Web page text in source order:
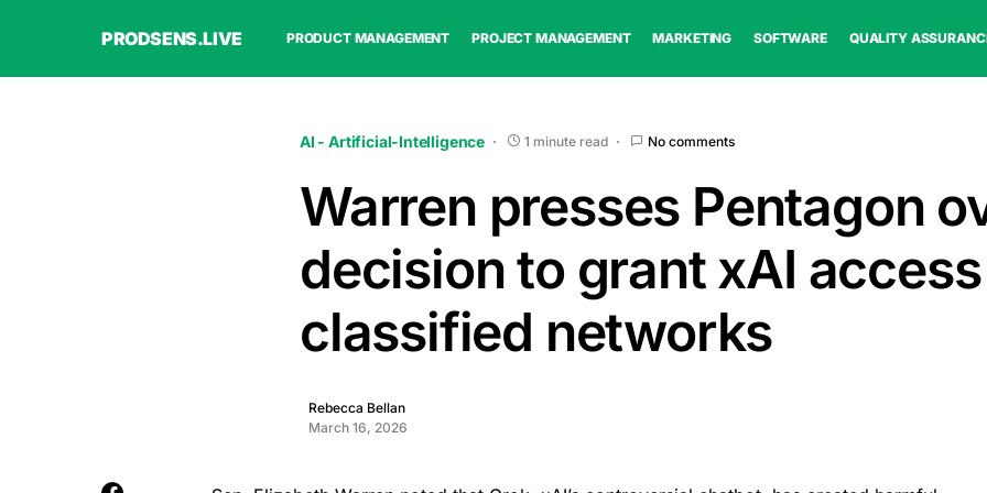
PRODSENS.LIVE PRODUCT MANAGEMENT PROJECT MANAGEMENT MARKETING SOFTWARE QUALITY
AI - Artificial-Intelligence 1 minute read No comments
Warren presses Pentagon
decision to grant xAI
classified networks
Rebecca Bellan
March 16, 2026